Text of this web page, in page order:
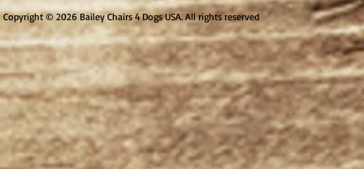
Copyright © 2026 Bailey Chairs 4 Dogs USA. All rights reserved